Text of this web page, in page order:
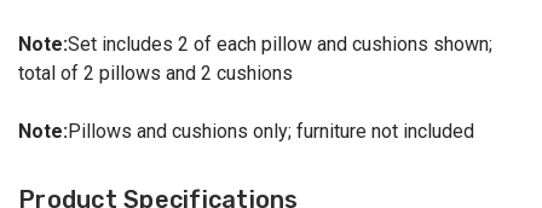
Note:Set includes 2 of each pillow and cushions shown;
total of 2 pillows and 2 cushions
Note:Pillows and cushions only; furniture not included
Product Specifications